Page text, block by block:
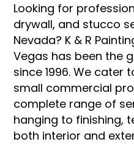
Looking for
drywall, and stucco
Nevada? K & R
Vegas has been the
since 1996. We cater
small commercial
complete range of
hanging to finishing,
both interior and